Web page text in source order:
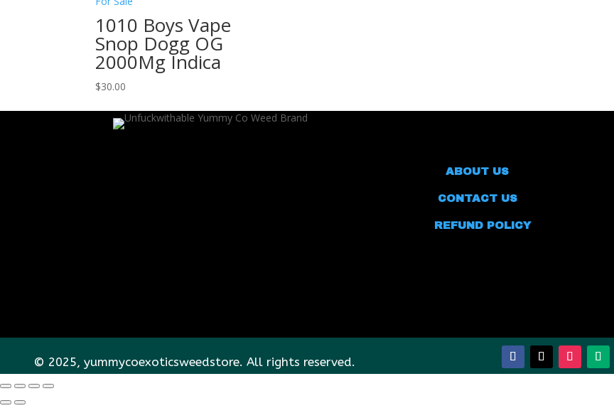
1010 Boys Vape
Snop Dogg OG
2000Mg Indica
$30.00
ABOUT US
CONTACT US
REFUND POLICY
© 2025, yummycoexoticsweedstore. All rights reserved.